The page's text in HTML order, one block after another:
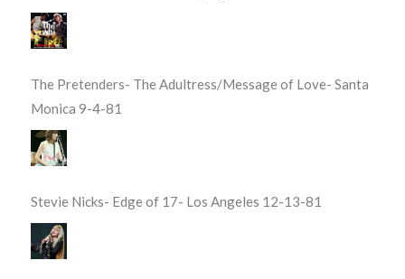
The Pretenders- The Adultress/Message of Love- Santa
Monica 9-4-81
Stevie Nicks- Edge of 17- Los Angeles 12-13-81